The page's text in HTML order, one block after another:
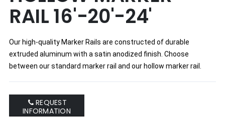
end
of
images
gallery
beginning
of
images
gallery
RAIL 16'-20'-24'
Our high-quality Marker Rails are constructed of durable
extruded aluminum with a satin anodized finish. Choose
between our standard marker rail and our hollow marker rail.
REQUEST
INFORMATION